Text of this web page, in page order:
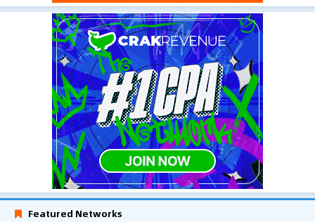
Featured Networks